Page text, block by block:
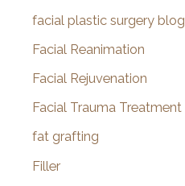
facial plastic surgery blog
Facial Reanimation
Facial Rejuvenation
Facial Trauma Treatment
fat grafting
Filler